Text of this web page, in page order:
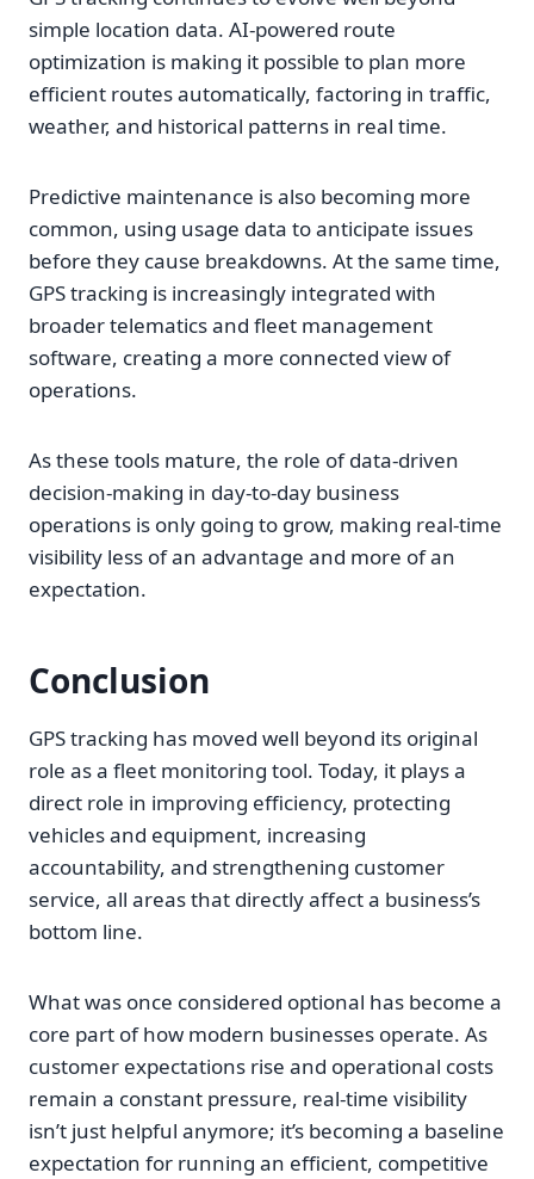
simple location data. AI-powered route
optimization is making it possible to plan more
efficient routes automatically, factoring in traffic,
weather, and historical patterns in real time.
Predictive maintenance is also becoming more
common, using usage data to anticipate issues
before they cause breakdowns. At the same time,
GPS tracking is increasingly integrated with
broader telematics and fleet management
software, creating a more connected view of
operations.
As these tools mature, the role of data-driven
decision-making in day-to-day business
operations is only going to grow, making real-time
visibility less of an advantage and more of an
expectation.
Conclusion
GPS tracking has moved well beyond its original
role as a fleet monitoring tool. Today, it plays a
direct role in improving efficiency, protecting
vehicles and equipment, increasing
accountability, and strengthening customer
service, all areas that directly affect a business’s
bottom line.
What was once considered optional has become a
core part of how modern businesses operate. As
customer expectations rise and operational costs
remain a constant pressure, real-time visibility
isn’t just helpful anymore; it’s becoming a baseline
expectation for running an efficient, competitive